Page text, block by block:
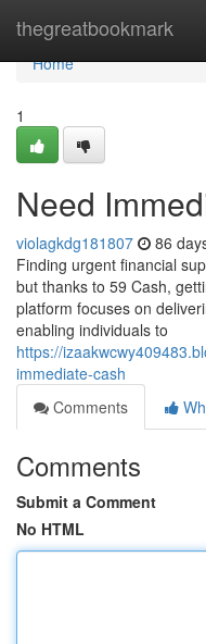
thegreatbookmark
Home
Home
1
Need
violagkdg181807 86
Finding urgent financial
but thanks to 59 Cash,
platform focuses on
enabling individuals to
https://
immediate-cash
Comments
Comments
Submit a Comment
No HTML